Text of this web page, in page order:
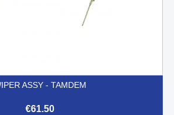
ASSY - TAMDEM
€61.50